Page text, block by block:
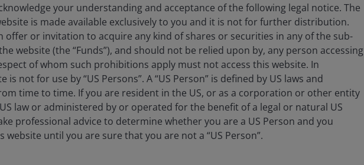
centre
us
Legal information
Privacy policy
Cookie policy
your understanding and acceptance of the following legal notice. The
is made available exclusively to you and it is not for further distribution.
offer or invitation to acquire any kind of shares or securities in any of the sub-
website (the “Funds”), and should not be relied upon by, any person accessing
of whom such prohibitions apply must not access this website. In
not for use by “US Persons”. A “US Person” is defined by US laws and
time to time. If you are resident in the US, or as a corporation or other entity
law or administered by or operated for the benefit of a legal or natural US
professional advice to determine whether you are a US Person and you
website until you are sure that you are not a “US Person”.